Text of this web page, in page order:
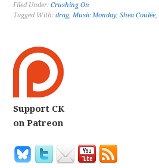
Filed Under:Crushing On
Tagged With:drag,Music Monday,Shea Coulée,
Support CK
on Patreon